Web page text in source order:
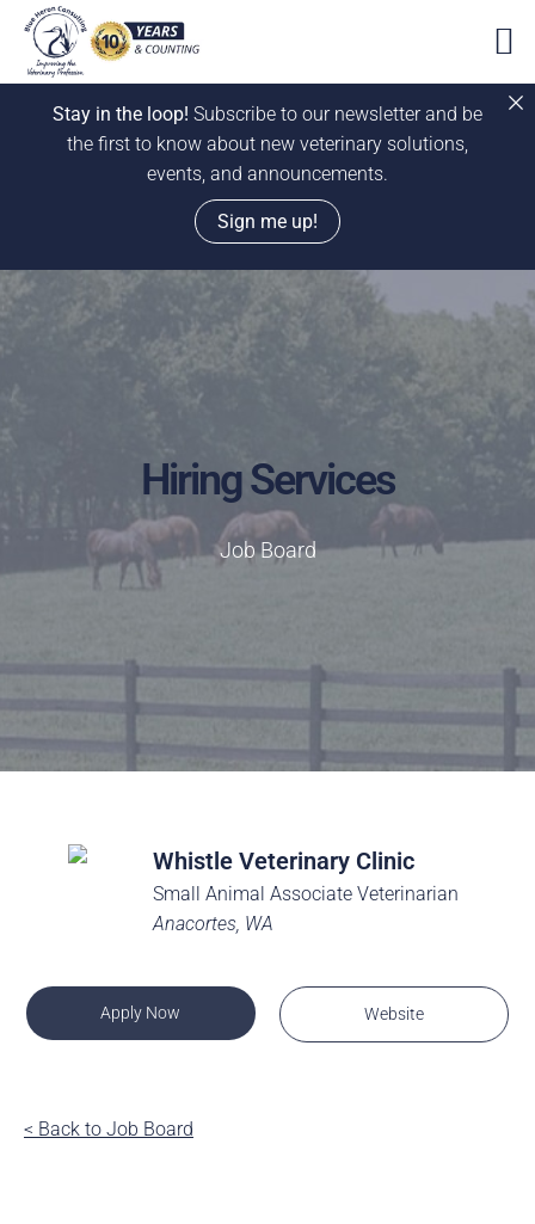
Stay in the loop! Subscribe to our newsletter and be
the first to know about new veterinary solutions,
events, and announcements.
Sign me up!
Skip
to
content
Hiring Services
Job Board
Whistle Veterinary Clinic
Small Animal Associate Veterinarian
Anacortes, WA
Apply Now Website
< Back to Job Board